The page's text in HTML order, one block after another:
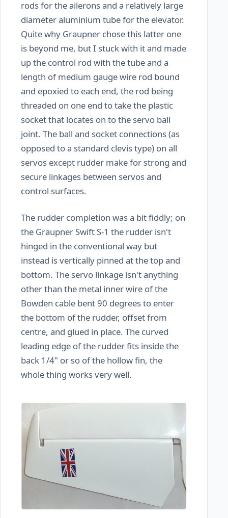
rods for the ailerons and a relatively large
diameter aluminium tube for the elevator.
Quite why Graupner chose this latter one
is beyond me, but I stuck with it and made
up the control rod with the tube and a
length of medium gauge wire rod bound
and epoxied to each end, the rod being
threaded on one end to take the plastic
socket that locates on to the servo ball
joint. The ball and socket connections (as
opposed to a standard clevis type) on all
servos except rudder make for strong and
secure linkages between servos and
control surfaces.
The rudder completion was a bit fiddly; on
the Graupner Swift S-1 the rudder isn't
hinged in the conventional way but
instead is vertically pinned at the top and
bottom. The servo linkage isn't anything
other than the metal inner wire of the
Bowden cable bent 90 degrees to enter
the bottom of the rudder, offset from
centre, and glued in place. The curved
leading edge of the rudder fits inside the
back 1/4" or so of the hollow fin, the
whole thing works very well.